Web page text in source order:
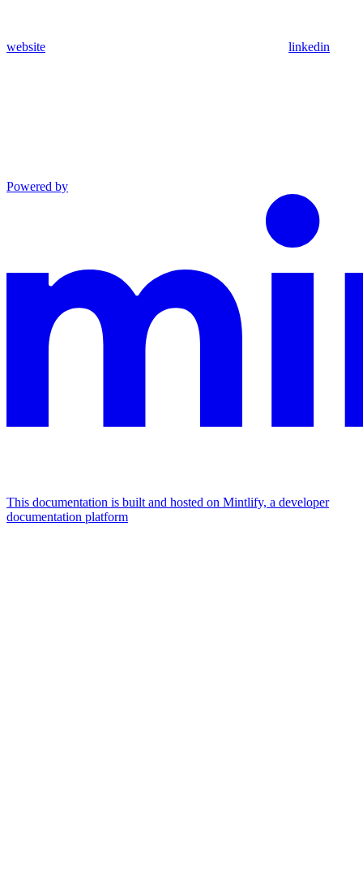
website linkedin
Powered by
This documentation is built and hosted on Mintlify, a developer
documentation platform